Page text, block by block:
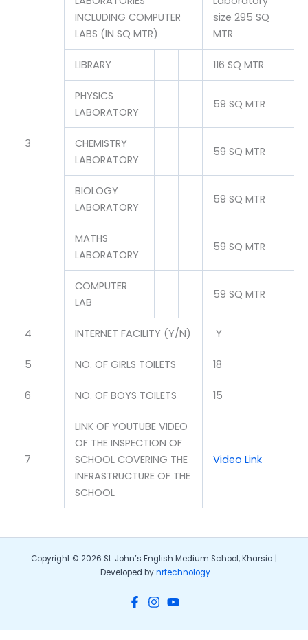
3
INCLUDING COMPUTER
LABS (IN SQ MTR)
size 295 SQ
MTR
LIBRARY 116 SQ MTR
PHYSICS
LABORATORY
59 SQ MTR
CHEMISTRY
LABORATORY
59 SQ MTR
BIOLOGY
LABORATORY
59 SQ MTR
MATHS
LABORATORY
59 SQ MTR
COMPUTER
LAB
59 SQ MTR
4 INTERNET FACILITY (Y/N) Y
5 NO. OF GIRLS TOILETS 18
6 NO. OF BOYS TOILETS 15
7
LINK OF YOUTUBE VIDEO
OF THE INSPECTION OF
SCHOOL COVERING THE
INFRASTRUCTURE OF THE
SCHOOL
Video Link
Copyright © 2026 St. John’s English Medium School, Kharsia |
Developed bynrtechnology